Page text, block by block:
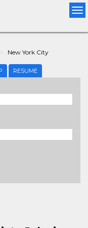
New York City
RESUME